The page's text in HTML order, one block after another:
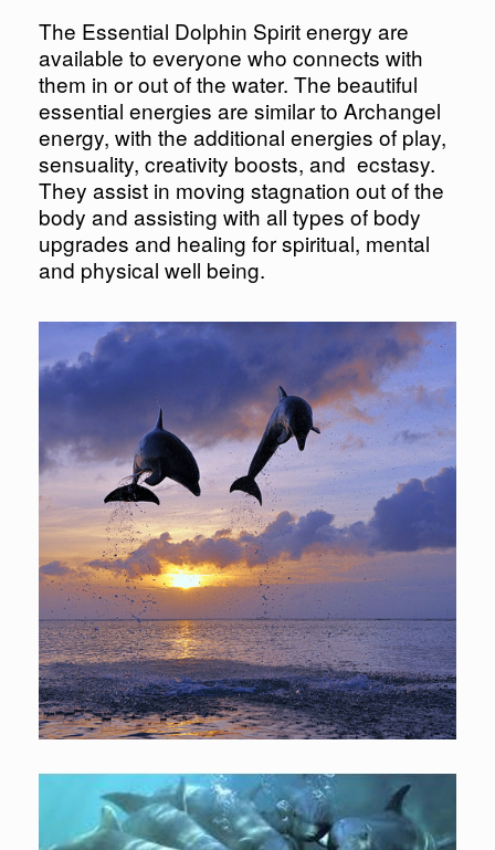
The Essential Dolphin Spirit energy are
available to everyone who connects with
them in or out of the water. The beautiful
essential energies are similar to Archangel
energy, with the additional energies of play,
sensuality, creativity boosts, and ecstasy.
They assist in moving stagnation out of the
body and assisting with all types of body
upgrades and healing for spiritual, mental
and physical well being.